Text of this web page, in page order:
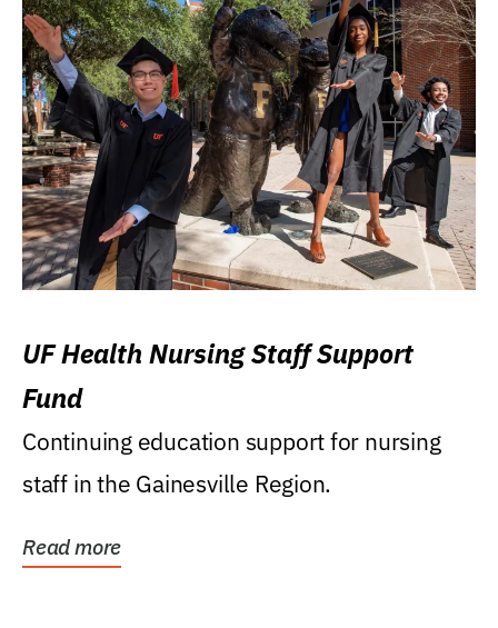
UF Health Nursing Staff Support
Fund
Continuing education support for nursing
staff in the Gainesville Region.
Read more